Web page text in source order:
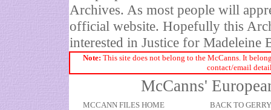
Archives. As most people will
official website. Hopefully this
interested in Justice for Madeleine
Note: This site does not belong to the McCanns. It
contact/email
McCanns'
MCCANN FILES HOME
BACK TO